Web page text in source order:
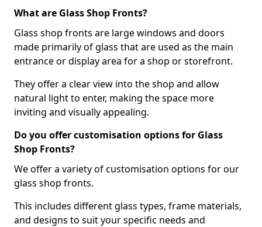
What are Glass Shop Fronts?
Glass shop fronts are large windows and doors
made primarily of glass that are used as the main
entrance or display area for a shop or storefront.
They offer a clear view into the shop and allow
natural light to enter, making the space more
inviting and visually appealing.
Do you offer customisation options for Glass
Shop Fronts?
We offer a variety of customisation options for our
glass shop fronts.
This includes different glass types, frame materials,
and designs to suit your specific needs and